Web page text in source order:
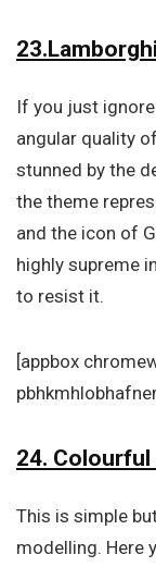
If you just
angular quality
stunned by the
the theme
and the icon of
highly supreme
to resist it.
[appbox
24. Colourful
This is simple
modelling. Here